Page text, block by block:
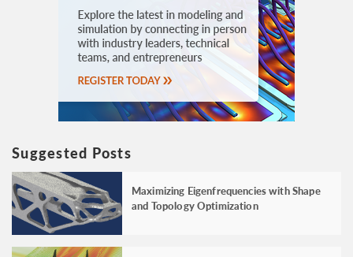
Suggested Posts
Maximizing Eigenfrequencies with Shape
and Topology Optimization